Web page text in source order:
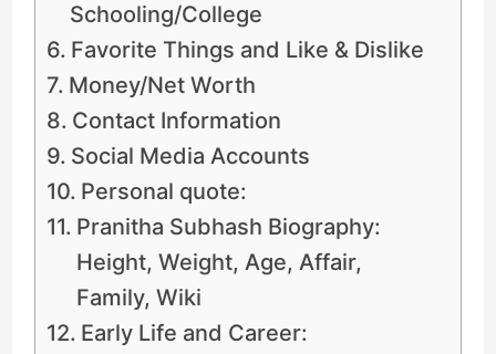
Schooling/College
Favorite Things and Like & Dislike
Money/Net Worth
Contact Information
Social Media Accounts
Personal quote:
Pranitha Subhash Biography:
Height, Weight, Age, Affair,
Family, Wiki
Early Life and Career: